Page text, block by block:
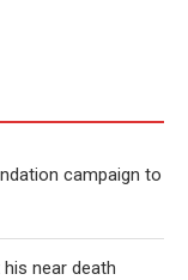
campaign to
near death